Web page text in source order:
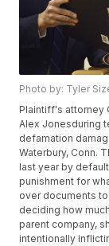
Photo by: Tyler
Plaintiff's attorney
Alex Jonesduring
defamation
Waterbury, Conn.
last year by
punishment for
over documents
deciding how
parent company,
intentionally